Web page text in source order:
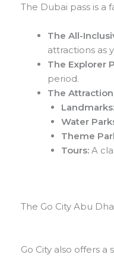
The Dubai pass is a
The All-
attractions as
The Explorer
period.
The
Landmarks:
Water
Theme
Tours:A
The Go City Abu
Go City also offers